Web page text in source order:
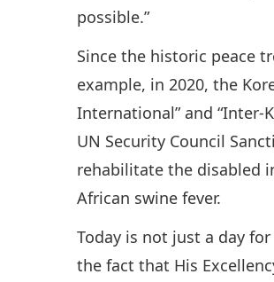
possible.”
Since the historic peace
example, in 2020, the
International” and “Inter-
UN Security Council
rehabilitate the disabled
African swine fever.
Today is not just a day
the fact that His